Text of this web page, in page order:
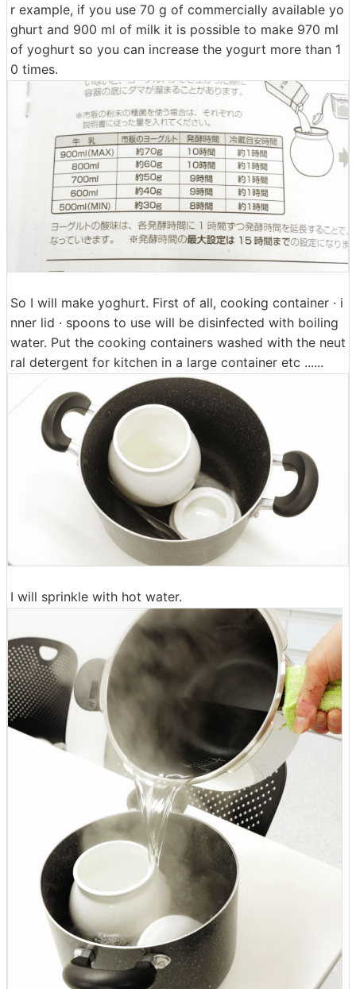
r example, if you use 70 g of commercially available yo
ghurt and 900 ml of milk it is possible to make 970 ml
of yoghurt so you can increase the yogurt more than 1
0 times.
So I will make yoghurt. First of all, cooking container · i
nner lid · spoons to use will be disinfected with boiling
water. Put the cooking containers washed with the neut
ral detergent for kitchen in a large container etc ......
I will sprinkle with hot water.